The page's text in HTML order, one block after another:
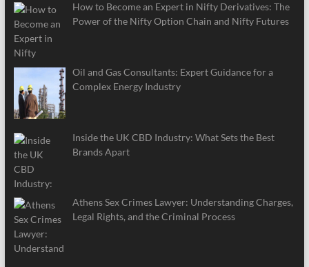
How to Become an Expert in Nifty Derivatives: The
Power of the Nifty Option Chain and Nifty Futures
Oil and Gas Consultants: Expert Guidance for a
Complex Energy Industry
Inside the UK CBD Industry: What Sets the Best
Brands Apart
Athens Sex Crimes Lawyer: Understanding Charges,
Legal Rights, and the Criminal Process